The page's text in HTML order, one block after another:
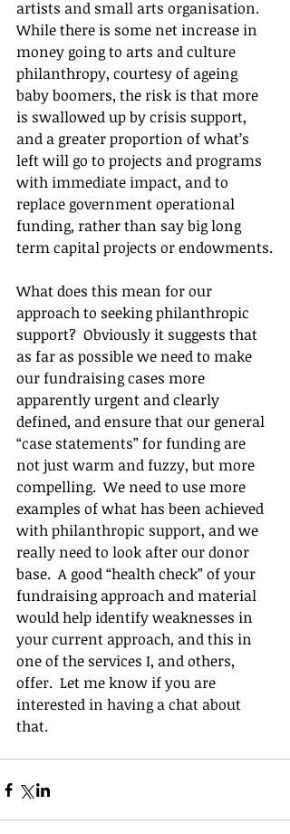
artists and small arts organisation.
While there is some net increase in
money going to arts and culture
philanthropy, courtesy of ageing
baby boomers, the risk is that more
is swallowed up by crisis support,
and a greater proportion of what’s
left will go to projects and programs
with immediate impact, and to
replace government operational
funding, rather than say big long
term capital projects or endowments.
What does this mean for our
approach to seeking philanthropic
support?  Obviously it suggests that
as far as possible we need to make
our fundraising cases more
apparently urgent and clearly
defined, and ensure that our general
“case statements” for funding are
not just warm and fuzzy, but more
compelling.  We need to use more
examples of what has been achieved
with philanthropic support, and we
really need to look after our donor
base.  A good “health check” of your
fundraising approach and material
would help identify weaknesses in
your current approach, and this in
one of the services I, and others,
offer.  Let me know if you are
interested in having a chat about
that.